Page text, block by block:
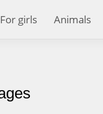
For girls Animals